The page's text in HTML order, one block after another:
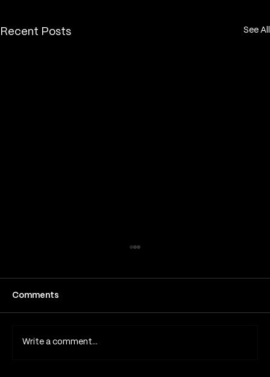
Recent Posts See All
Comments
Write a comment...